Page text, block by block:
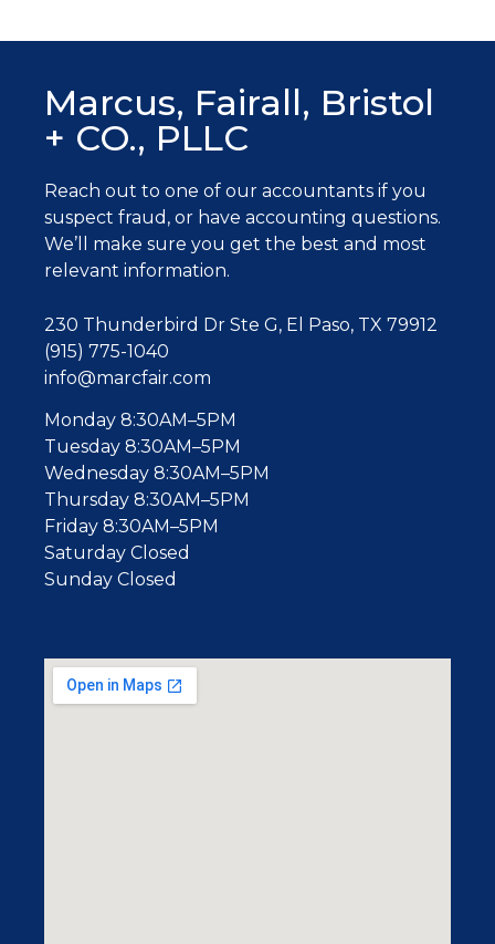
Marcus, Fairall, Bristol
+ CO., PLLC
Reach out to one of our accountants if you
suspect fraud, or have accounting questions.
We’ll make sure you get the best and most
relevant information.
230 Thunderbird Dr Ste G, El Paso, TX 79912
(915) 775-1040
info@marcfair.com
Monday 8:30AM–5PM
Tuesday 8:30AM–5PM
Wednesday 8:30AM–5PM
Thursday 8:30AM–5PM
Friday 8:30AM–5PM
Saturday Closed
Sunday Closed